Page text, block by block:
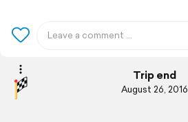
Trip end
August 26, 2016